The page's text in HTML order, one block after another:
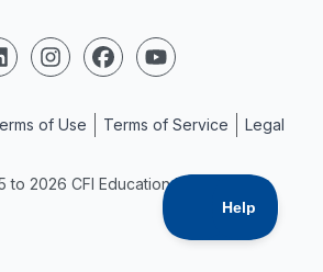
to 2026 CFI Education Inc.
us on LinkedIn
Follow us on Instagram
Follow us on Facebook
Follow us on YouTube
of Use Terms of Service Legal